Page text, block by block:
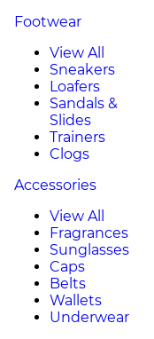
Footwear
View All
Sneakers
Loafers
Sandals &
Slides
Trainers
Clogs
Accessories
View All
Fragrances
Sunglasses
Caps
Belts
Wallets
Underwear